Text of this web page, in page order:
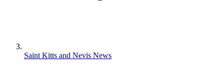
Saint Kitts and Nevis News